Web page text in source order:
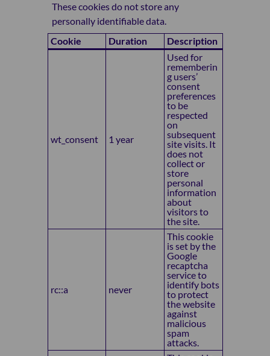
These cookies do not store any
personally identifiable data.
Cookie
Duration Description
wt_consent 1 year
Used for
rememberin
g users’
consent
preferences
to be
respected
on
subsequent
site visits. It
does not
collect or
store
personal
information
about
visitors to
the site.
rc::a never
This cookie
is set by the
Google
recaptcha
service to
identify bots
to protect
the website
against
malicious
spam
attacks.